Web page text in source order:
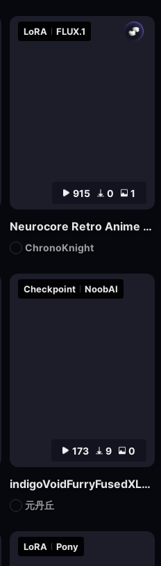
173 9 0
Checkpoint NoobAI
indigoVoidFurryFusedXL_noobaiV29Variant
元丹丘
LoRA Pony
915 0 1
LoRA FLUX.1
Neurocore Retro Anime by ChronoKnight - [FLUX]
ChronoKnight